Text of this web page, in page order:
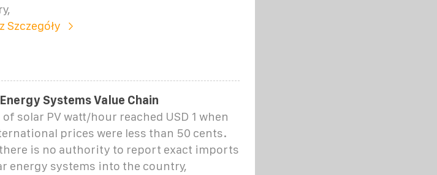
Szczegóły
Systems Value Chain
of solar PV watt/hour reached USD 1 when
prices were less than 50 cents.
is no authority to report exact imports
energy systems into the country,